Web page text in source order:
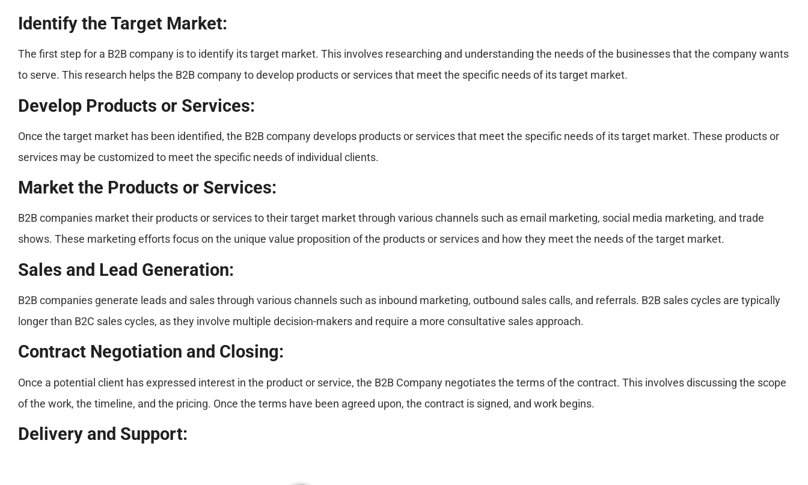
Identify the Target Market:
The first step for a B2B company is to identify its target market. This involves researching and understanding the needs of the businesses that the company wants
to serve. This research helps the B2B company to develop products or services that meet the specific needs of its target market.
Develop Products or Services:
Once the target market has been identified, the B2B company develops products or services that meet the specific needs of its target market. These products or
services may be customized to meet the specific needs of individual clients.
Market the Products or Services:
B2B companies market their products or services to their target market through various channels such as email marketing, social media marketing, and trade
shows. These marketing efforts focus on the unique value proposition of the products or services and how they meet the needs of the target market.
Sales and Lead Generation:
B2B companies generate leads and sales through various channels such as inbound marketing, outbound sales calls, and referrals. B2B sales cycles are typically
longer than B2C sales cycles, as they involve multiple decision-makers and require a more consultative sales approach.
Contract Negotiation and Closing:
Once a potential client has expressed interest in the product or service, the B2B Company negotiates the terms of the contract. This involves discussing the scope
of the work, the timeline, and the pricing. Once the terms have been agreed upon, the contract is signed, and work begins.
Delivery and Support: